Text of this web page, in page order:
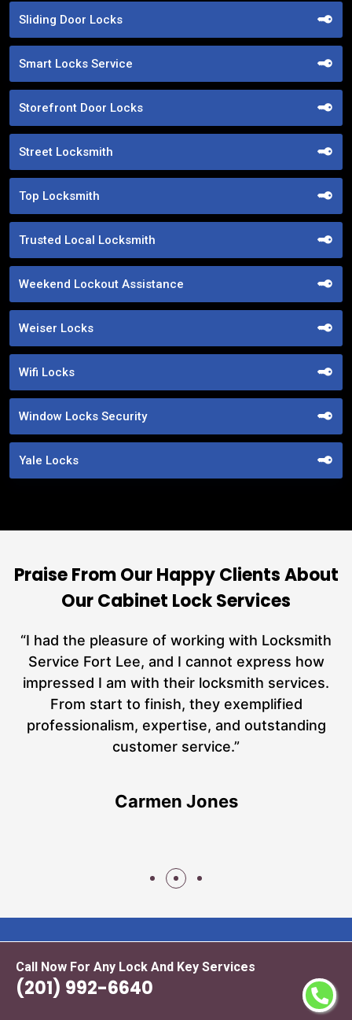
Call Now For Any Lock And Key Services
(201) 992-6640
Sliding Door Locks
Smart Locks Service
Storefront Door Locks
Street Locksmith
Top Locksmith
Trusted Local Locksmith
Weekend Lockout Assistance
Weiser Locks
Wifi Locks
Window Locks Security
Yale Locks
Praise From Our Happy Clients About
Our Cabinet Lock Services
“I had the pleasure of working with Locksmith
Service Fort Lee, and I cannot express how
impressed I am with their locksmith services.
From start to finish, they exemplified
professionalism, expertise, and outstanding
customer service.”
Carmen Jones